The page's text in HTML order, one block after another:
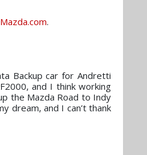
.
Backup car for Andretti
and I think working
the Mazda Road to Indy
dream, and I can’t thank